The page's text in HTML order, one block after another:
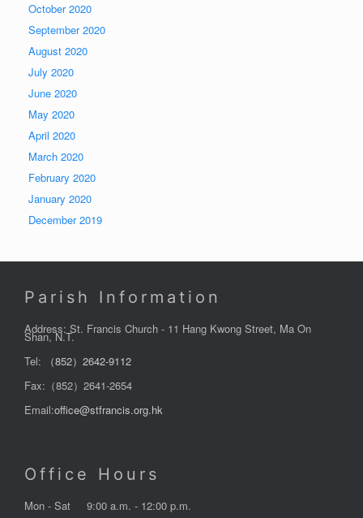
October 2020
September 2020
August 2020
July 2020
June 2020
May 2020
April 2020
March 2020
February 2020
January 2020
December 2019
Parish Information
Address: St. Francis Church - 11 Hang Kwong Street, Ma On
Shan, N.T.
Tel:
（852）2642-9112
Fax:（852）2641-2654
Email:office@stfrancis.org.hk
Office Hours
Mon - Sat 9:00 a.m. - 12:00 p.m.